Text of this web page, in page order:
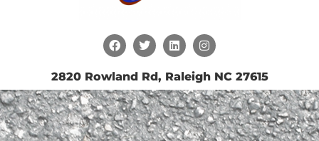
2820 Rowland Rd, Raleigh NC 27615